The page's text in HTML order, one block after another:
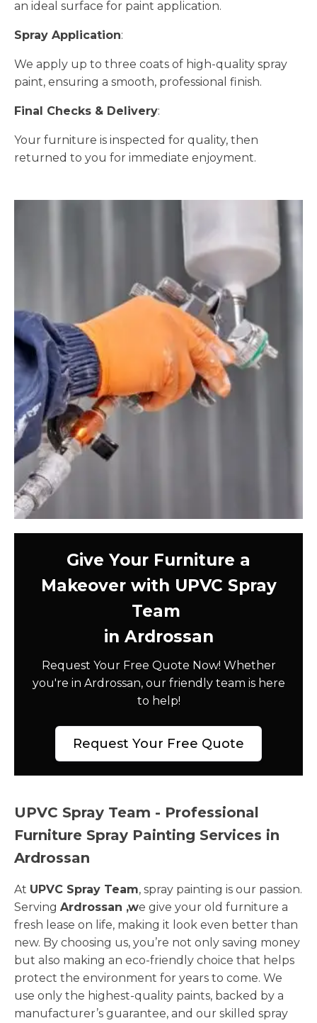
an ideal surface for paint application.
Spray Application:
We apply up to three coats of high-quality spray
paint, ensuring a smooth, professional finish.
Final Checks & Delivery:
Your furniture is inspected for quality, then
returned to you for immediate enjoyment.
Give Your Furniture a
Makeover with UPVC Spray
Team
in Ardrossan
Request Your Free Quote Now! Whether
you're in Ardrossan, our friendly team is here
to help!
Request Your Free Quote
UPVC Spray Team - Professional
Furniture Spray Painting Services in
Ardrossan
At UPVC Spray Team, spray painting is our passion.
Serving Ardrossan ,we give your old furniture a
fresh lease on life, making it look even better than
new. By choosing us, you’re not only saving money
but also making an eco-friendly choice that helps
protect the environment for years to come. We
use only the highest-quality paints, backed by a
manufacturer’s guarantee, and our skilled spray